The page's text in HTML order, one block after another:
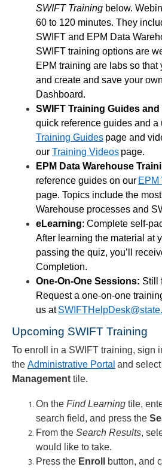
SWIFT Training below.
60 to 120 minutes. They
SWIFT and EPM Data
SWIFT training options are
EPM training are labs so
and create and save your
Dashboard.
SWIFT Training Guides
quick reference guides and a
Training Guides page and
our Training Videos page.
EPM Data Warehouse
reference guides on our EPM
page. Topics include the
Warehouse processes and
eLearning: Complete self-
After learning the material at
passing the quiz, you’ll
Completion.
One-On-One Sessions: Still
Request a one-on-one
us at
Upcoming SWIFT Training
To enroll in a SWIFT training, sign
the Administrative Portal and
Management tile.
On the Find Learning tile,
search field, and press the
From the Search Results,
would like to take.
Press the Enroll
button, and